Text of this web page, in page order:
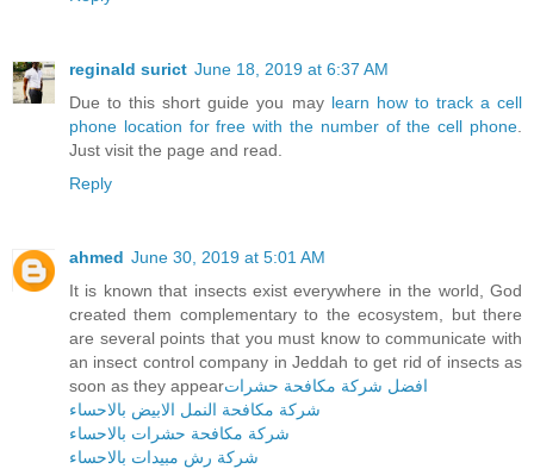
reginald surict June 18, 2019 at 6:37 AM
Due to this short guide you may learn how to track a cell
phone location for free with the number of the cell phone
Just visit the page and read.
Reply
ahmed June 30, 2019 at 5:01 AM
It is known that insects exist everywhere in the world, God
created them complementary to the ecosystem, but there
are several points that you must know to communicate with
an insect control company in Jeddah to get rid of insects as
soon as they appearافضل شركة مكافحة حشرات
شركة مكافحة النمل الابيض بالاحساء
شركة مكافحة حشرات بالاحساء
شركة رش مبيدات بالاحساء